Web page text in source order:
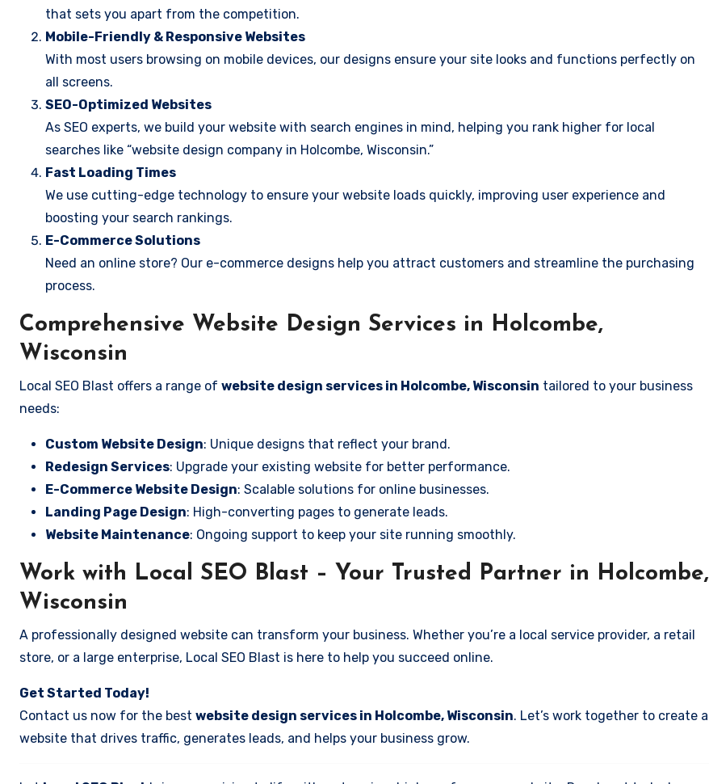
that sets you apart from the competition.
Mobile-Friendly & Responsive Websites
With most users browsing on mobile devices, our designs ensure your site looks and functions perfectly on
all screens.
SEO-Optimized Websites
As SEO experts, we build your website with search engines in mind, helping you rank higher for local
searches like “website design company in Holcombe, Wisconsin.”
Fast Loading Times
We use cutting-edge technology to ensure your website loads quickly, improving user experience and
boosting your search rankings.
E-Commerce Solutions
Need an online store? Our e-commerce designs help you attract customers and streamline the purchasing
process.
Comprehensive Website Design Services in Holcombe,
Wisconsin
Local SEO Blast offers a range of website design services in Holcombe, Wisconsin tailored to your business
needs:
Custom Website Design: Unique designs that reflect your brand.
Redesign Services: Upgrade your existing website for better performance.
E-Commerce Website Design: Scalable solutions for online businesses.
Landing Page Design: High-converting pages to generate leads.
Website Maintenance: Ongoing support to keep your site running smoothly.
Work with Local SEO Blast – Your Trusted Partner in Holcombe,
Wisconsin
A professionally designed website can transform your business. Whether you’re a local service provider, a retail
store, or a large enterprise, Local SEO Blast is here to help you succeed online.
Get Started Today!
Contact us now for the best website design services in Holcombe, Wisconsin. Let’s work together to create a
website that drives traffic, generates leads, and helps your business grow.